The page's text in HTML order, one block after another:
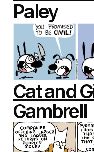
Paley
Cat and
Gambrell